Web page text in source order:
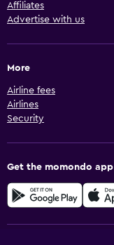
Affiliates
Advertise with us
More
Airline fees
Airlines
Security
Get the momondo app